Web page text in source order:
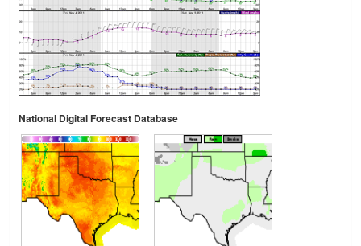
National Digital Forecast Database